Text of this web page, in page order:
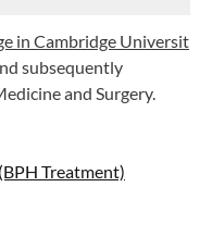
in Cambridge Universit
subsequently
and Surgery.
Treatment)